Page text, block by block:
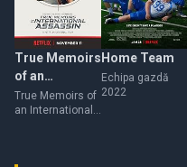
True Memoirs
of an
International
Assassin
True Memoirs of
an International
Home Team
Echipa gazdă
2022